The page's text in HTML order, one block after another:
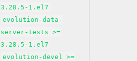
3.28.5-1.el7
evolution-data-
server-tests >=
3.28.5-1.el7
evolution-devel >=